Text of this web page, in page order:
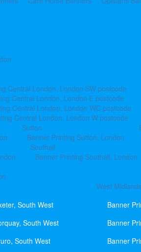
Central London, London SW postcode
Central London, London E postcode
Central London, London WC postcode
Central London, London W postcode
Sutton
Banner Printing Sutton, London
Southall
Banner Printing Southall, London
South West
South West
South West
West Midlands
Banner
Banner
Banner